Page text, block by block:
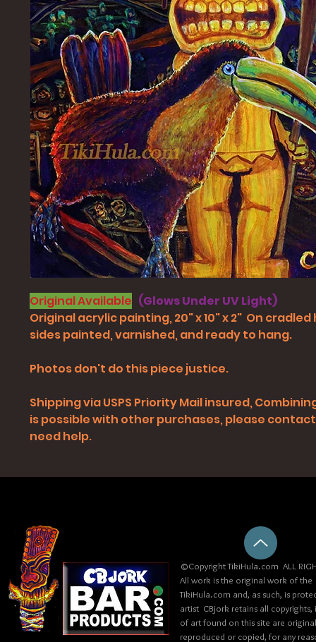
Original Available (Glows Under UV Light)
Original acrylic painting, 20" x 10" x 2" On
sides painted, varnished, and ready to hang.
Photos don't do this piece justice.
Shipping via USPS Priority Mail insured,
is possible with other purchases, please
need help.
©Copyright TikiHula.com ALL
All work is the original work of
TikiHula.com and, as such, is
artist CBjork retains all
of art found on this site are
reproduced or copied, for any